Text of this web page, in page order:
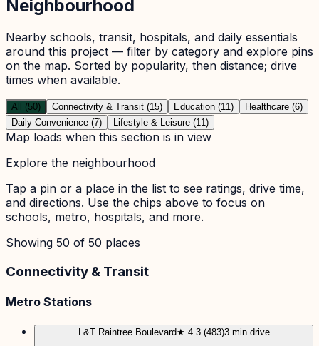
Neighbourhood
Nearby schools, transit, hospitals, and daily essentials
around this project — filter by category and explore pins
on the map. Sorted by popularity, then distance; drive
times when available.
All (50) Connectivity & Transit (15) Education (11)
Healthcare (6)
Daily Convenience (7)
Lifestyle & Leisure (11)
Map loads when this section is in view
Explore the neighbourhood
Tap a pin or a place in the list to see ratings, drive time,
and directions. Use the chips above to focus on
schools, metro, hospitals, and more.
Showing 50 of 50 places
Connectivity & Transit
Metro Stations
L&T Raintree Boulevard★ 4.3 (483)3 min drive